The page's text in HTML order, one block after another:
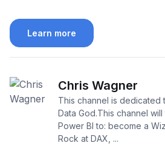
Learn more
Chris Wagner
This channel is dedicated
Data God.This channel
Power BI to: become a
Rock at DAX, ...